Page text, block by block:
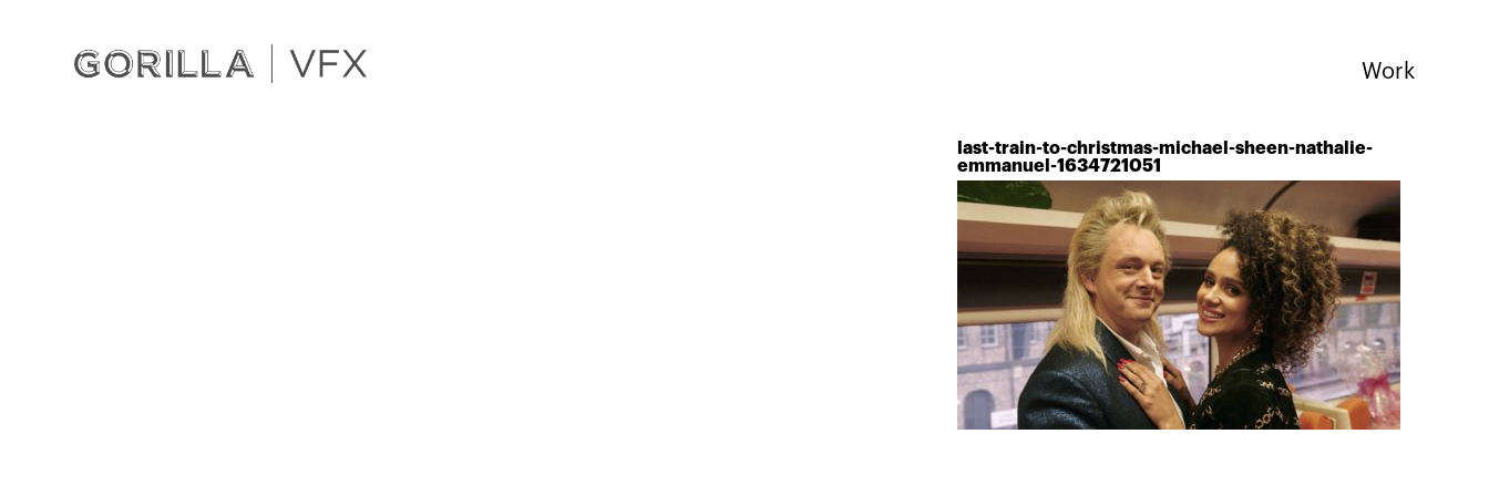
Work
last-train-to-christmas-michael-sheen-nathalie-
emmanuel-1634721051